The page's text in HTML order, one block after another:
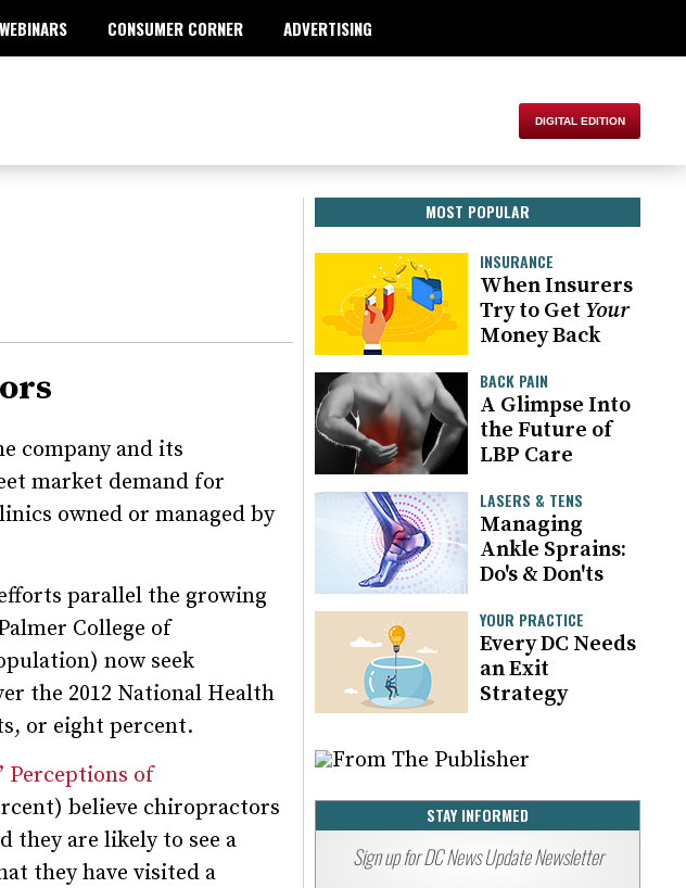
WEBINARS CONSUMER CORNER ADVERTISING
company and its
market demand for
owned or managed by
parallel the growing
College of
now seek
the 2012 National Health
or eight percent.
Perceptions of
believe chiropractors
they are likely to see a
they have visited a
MOST POPULAR
INSURANCE
When Insurers
Try to Get Your
Money Back
BACK PAIN
A Glimpse Into
the Future of
LBP Care
LASERS & TENS
Managing
Ankle Sprains:
Do's & Don'ts
YOUR PRACTICE
Every DC Needs
an Exit
Strategy
STAY INFORMED
Sign up for DC News Update Newsletter